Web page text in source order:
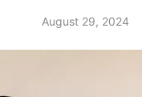
August 29, 2024